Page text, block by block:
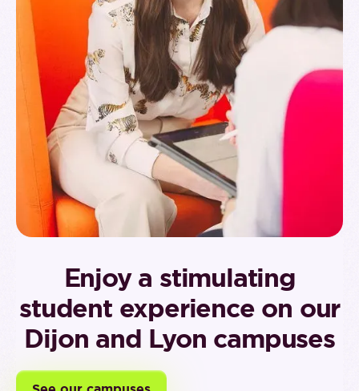
Enjoy a stimulating
student experience on our
Dijon and Lyon campuses